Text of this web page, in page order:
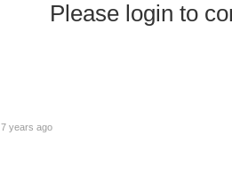
Please login to
7 years ago